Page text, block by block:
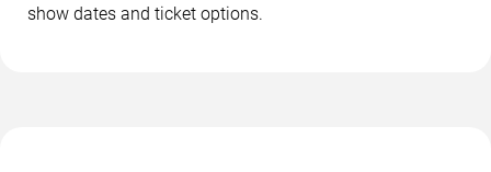
show dates and ticket options.